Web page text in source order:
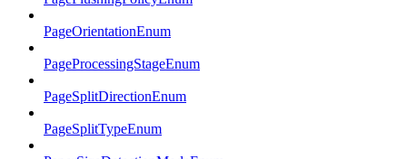
PageOrientationEnum
PageProcessingStageEnum
PageSplitDirectionEnum
PageSplitTypeEnum